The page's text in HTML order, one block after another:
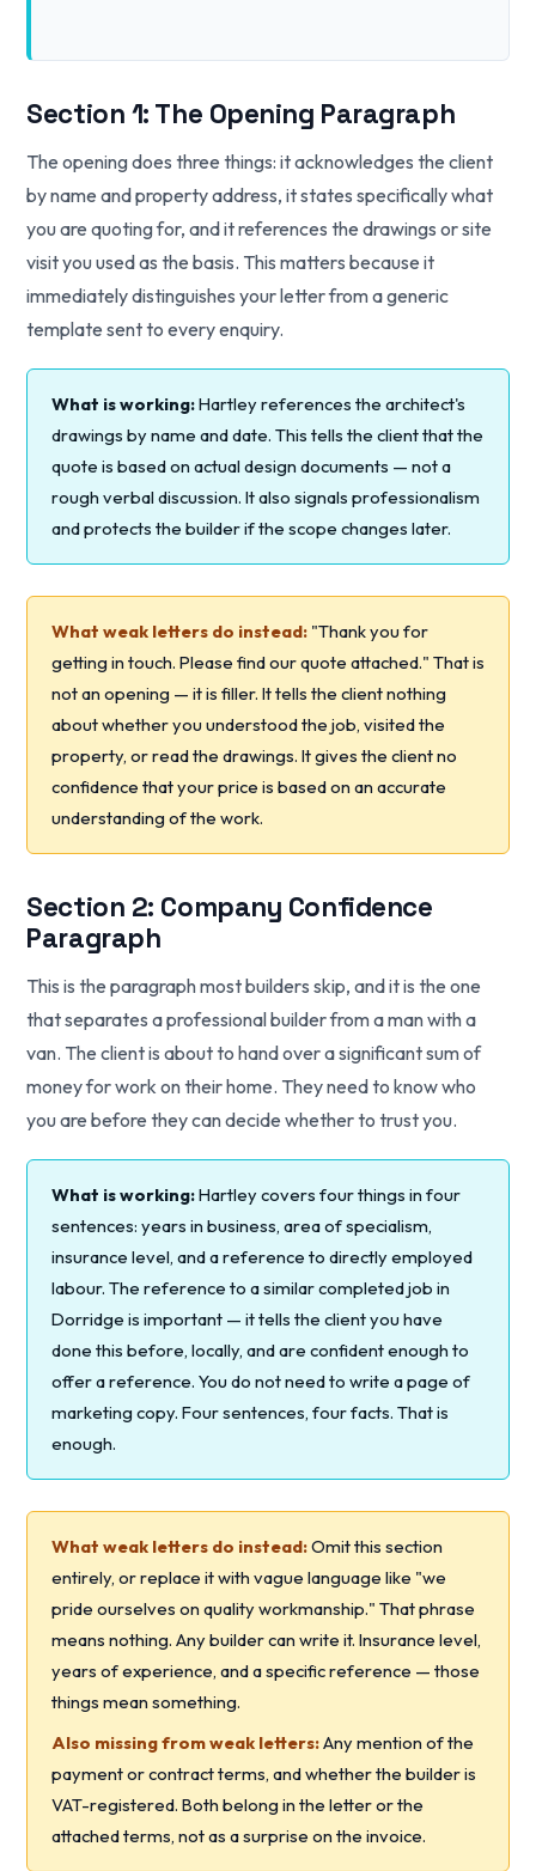
Section 1: The Opening Paragraph
The opening does three things: it acknowledges the client
by name and property address, it states specifically what
you are quoting for, and it references the drawings or site
visit you used as the basis. This matters because it
immediately distinguishes your letter from a generic
template sent to every enquiry.
What is working:Hartley references the architect's
drawings by name and date. This tells the client that the
quote is based on actual design documents — not a
rough verbal discussion. It also signals professionalism
and protects the builder if the scope changes later.
What weak letters do instead:"Thank you for
getting in touch. Please find our quote attached." That is
not an opening — it is filler. It tells the client nothing
about whether you understood the job, visited the
property, or read the drawings. It gives the client no
confidence that your price is based on an accurate
understanding of the work.
Section 2: Company Confidence
Paragraph
This is the paragraph most builders skip, and it is the one
that separates a professional builder from a man with a
van. The client is about to hand over a significant sum of
money for work on their home. They need to know who
you are before they can decide whether to trust you.
What is working:Hartley covers four things in four
sentences: years in business, area of specialism,
insurance level, and a reference to directly employed
labour. The reference to a similar completed job in
Dorridge is important — it tells the client you have
done this before, locally, and are confident enough to
offer a reference. You do not need to write a page of
marketing copy. Four sentences, four facts. That is
enough.
What weak letters do instead:Omit this section
entirely, or replace it with vague language like "we
pride ourselves on quality workmanship." That phrase
means nothing. Any builder can write it. Insurance level,
years of experience, and a specific reference — those
things mean something.
Also missing from weak letters:Any mention of the
payment or contract terms, and whether the builder is
VAT-registered. Both belong in the letter or the
attached terms, not as a surprise on the invoice.